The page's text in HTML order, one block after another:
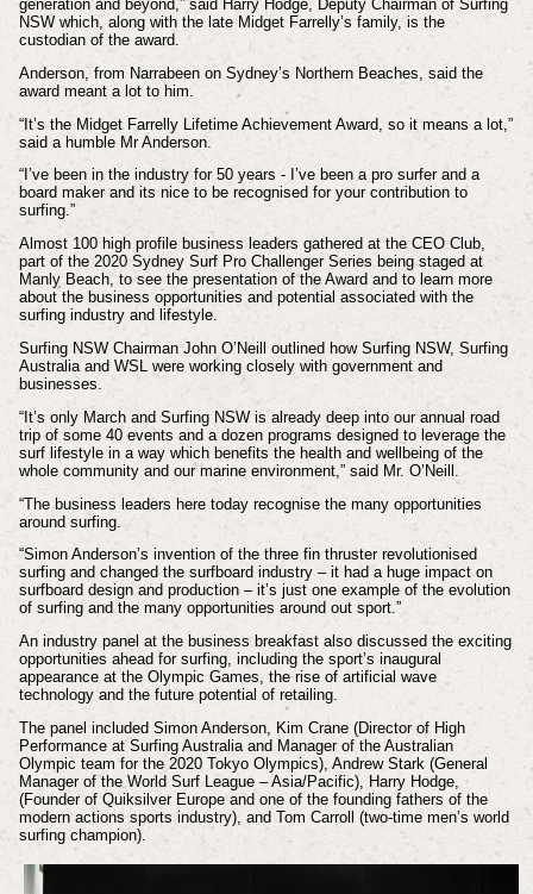
generation and beyond,” said Harry Hodge, Deputy Chairman of Surfing
NSW which, along with the late Midget Farrelly’s family, is the
custodian of the award.
Anderson, from Narrabeen on Sydney’s Northern Beaches, said the
award meant a lot to him.
“It’s the Midget Farrelly Lifetime Achievement Award, so it means a lot,”
said a humble Mr Anderson.
“I’ve been in the industry for 50 years - I’ve been a pro surfer and a
board maker and its nice to be recognised for your contribution to
surfing.”
Almost 100 high profile business leaders gathered at the CEO Club,
part of the 2020 Sydney Surf Pro Challenger Series being staged at
Manly Beach, to see the presentation of the Award and to learn more
about the business opportunities and potential associated with the
surfing industry and lifestyle.
Surfing NSW Chairman John O’Neill outlined how Surfing NSW, Surfing
Australia and WSL were working closely with government and
businesses.
“It’s only March and Surfing NSW is already deep into our annual road
trip of some 40 events and a dozen programs designed to leverage the
surf lifestyle in a way which benefits the health and wellbeing of the
whole community and our marine environment,” said Mr. O’Neill.
“The business leaders here today recognise the many opportunities
around surfing.
“Simon Anderson’s invention of the three fin thruster revolutionised
surfing and changed the surfboard industry – it had a huge impact on
surfboard design and production – it’s just one example of the evolution
of surfing and the many opportunities around out sport.”
An industry panel at the business breakfast also discussed the exciting
opportunities ahead for surfing, including the sport’s inaugural
appearance at the Olympic Games, the rise of artificial wave
technology and the future potential of retailing.
The panel included Simon Anderson, Kim Crane (Director of High
Performance at Surfing Australia and Manager of the Australian
Olympic team for the 2020 Tokyo Olympics), Andrew Stark (General
Manager of the World Surf League – Asia/Pacific), Harry Hodge,
(Founder of Quiksilver Europe and one of the founding fathers of the
modern actions sports industry), and Tom Carroll (two-time men’s world
surfing champion).